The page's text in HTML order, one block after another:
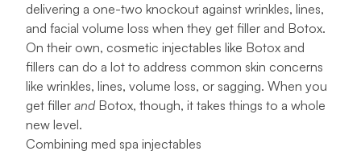
delivering a one-two knockout against wrinkles, lines,
and facial volume loss when they get filler and Botox.
On their own, cosmetic injectables like Botox and
fillers can do a lot to address common skin concerns
like wrinkles, lines, volume loss, or sagging. When you
get filler andBotox, though, it takes things to a whole
new level.
Combining med spa injectables